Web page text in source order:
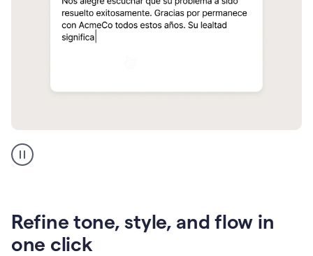
Spanish
translation
Refine tone, style, and flow in
one click